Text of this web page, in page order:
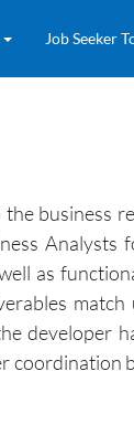
Job Seeker
business
Analysts
as
developer
coordination